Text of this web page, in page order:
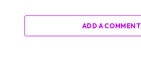
ADD A COMMENT